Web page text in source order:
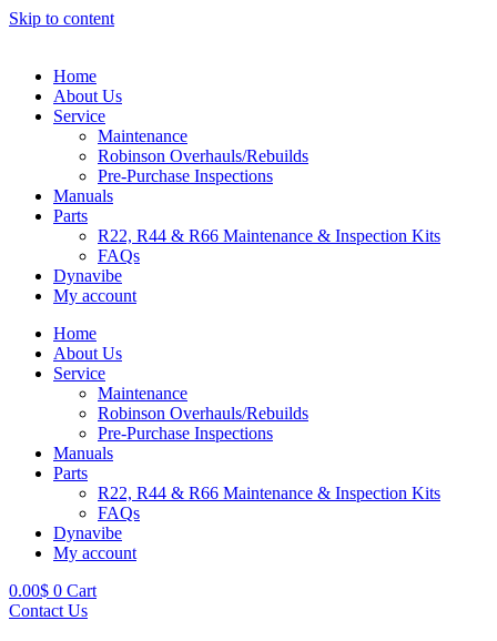
Skip to content
Home
About Us
Service
Maintenance
Robinson Overhauls/Rebuilds
Pre-Purchase Inspections
Manuals
Parts
R22, R44 & R66 Maintenance & Inspection Kits
FAQs
Dynavibe
My account
Home
About Us
Service
Maintenance
Robinson Overhauls/Rebuilds
Pre-Purchase Inspections
Manuals
Parts
R22, R44 & R66 Maintenance & Inspection Kits
FAQs
Dynavibe
My account
0.00$ 0 Cart
Contact Us